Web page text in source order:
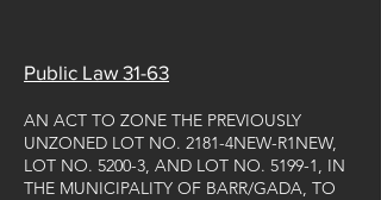
Public Law 31-63
AN ACT TO ZONE THE PREVIOUSLY
UNZONED LOT NO. 2181-4NEW-R1NEW,
LOT NO. 5200-3, AND LOT NO. 5199-1, IN
THE MUNICIPALITY OF BARR/GADA, TO